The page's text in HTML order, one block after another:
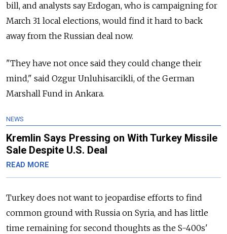
bill, and analysts say Erdogan, who is campaigning for
March 31 local elections, would find it hard to back
away from the Russian deal now.
"They have not once said they could change their
mind," said Ozgur Unluhisarcikli, of the German
Marshall Fund in Ankara.
NEWS
Kremlin Says Pressing on With Turkey Missile
Sale Despite U.S. Deal
READ MORE
Turkey does not want to jeopardise efforts to find
common ground with Russia on Syria, and has little
time remaining for second thoughts as the S-400s'